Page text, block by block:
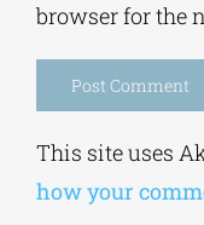
browser for the
This site uses
how your